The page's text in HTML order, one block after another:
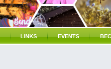
LINKS EVENTS